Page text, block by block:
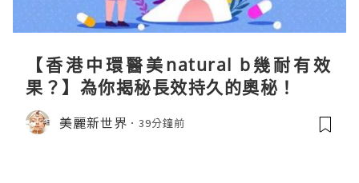
【香港中環醫美natural b幾耐有效
果？】為你揭秘長效持久的奧秘！
美麗新世界 39分鐘前